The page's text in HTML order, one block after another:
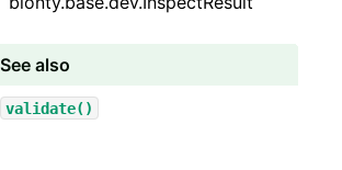
See also
validate()